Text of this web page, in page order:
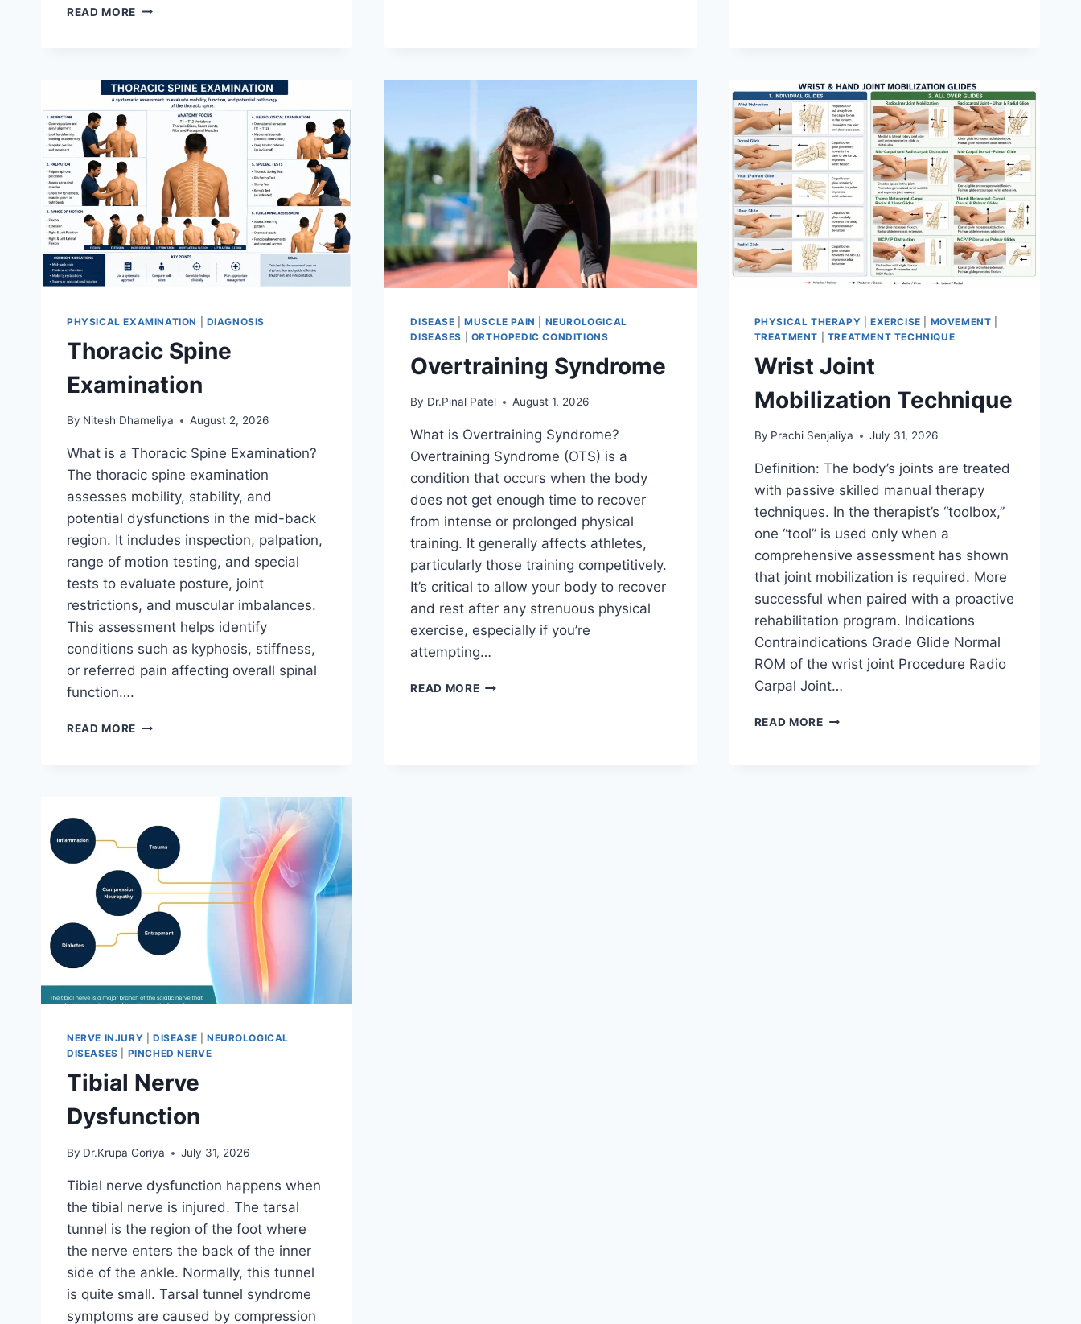
READ MORE 11
PHYSICAL EXAMINATION DIAGNOSIS
Thoracic Spine
Examination
By Nitesh Dhameliya August 2, 2026
What is a Thoracic Spine Examination?
The thoracic spine examination
assesses mobility, stability, and
potential dysfunctions in the mid-back
region. It includes inspection, palpation,
range of motion testing, and special
tests to evaluate posture, joint
restrictions, and muscular imbalances.
This assessment helps identify
conditions such as kyphosis, stiffness,
or referred pain affecting overall spinal
function….
READ MORE THORACIC
DISEASE |MUSCLE PAIN
NEUROLOGICAL
DISEASES
ORTHOPEDIC CONDITIONS
Overtraining Syndrome
By Dr.Pinal Patel August 1, 2026
What is Overtraining Syndrome?
Overtraining Syndrome (OTS) is a
condition that occurs when the body
does not get enough time to recover
from intense or prolonged physical
training. It generally affects athletes,
particularly those training competitively.
It’s critical to allow your body to recover
and rest after any strenuous physical
exercise, especially if you’re
attempting…
READ MOREOVERTRAINING
PHYSICAL THERAPY EXERCISE MOVEMENT
TREATMENT
TREATMENT TECHNIQUE
Wrist Joint
Mobilization Technique
By Prachi Senjaliya July 31, 2026
Definition: The body’s joints are treated
with passive skilled manual therapy
techniques. In the therapist’s “toolbox,”
one “tool” is used only when a
comprehensive assessment has shown
that joint mobilization is required. More
successful when paired with a proactive
rehabilitation program. Indications
Contraindications Grade Glide Normal
ROM of the wrist joint Procedure Radio
Carpal Joint…
READ MOREWRIST
NERVE INJURY DISEASE
NEUROLOGICAL
DISEASES
PINCHED NERVE
Tibial Nerve
Dysfunction
By Dr.Krupa Goriya July 31, 2026
Tibial nerve dysfunction happens when
the tibial nerve is injured. The tarsal
tunnel is the region of the foot where
the nerve enters the back of the inner
side of the ankle. Normally, this tunnel
is quite small. Tarsal tunnel syndrome
symptoms are caused by compression